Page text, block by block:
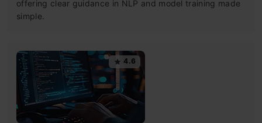
offering clear guidance in NLP and model training made
simple.
4.6